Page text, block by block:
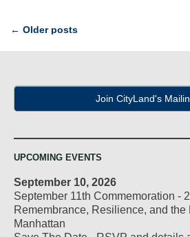
Post
navigation
← Older posts
Join CityLand's
UPCOMING EVENTS
September 10, 2026
September 11th Commemoration -
Remembrance, Resilience, and the
Manhattan